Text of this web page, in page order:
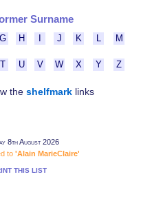
Surname
G H J K M
T U V W X Y Z
the shelfmarklinks
8th August 2026
to 'Alain MarieClaire'
THIS LIST